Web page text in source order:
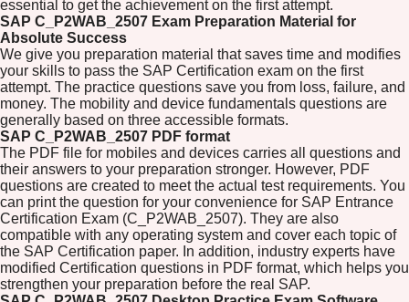
essential to get the achievement on the first attempt.
SAP C_P2WAB_2507 Exam Preparation Material for
Absolute Success
We give you preparation material that saves time and modifies
your skills to pass the SAP Certification exam on the first
attempt. The practice questions save you from loss, failure, and
money. The mobility and device fundamentals questions are
generally based on three accessible formats.
SAP C_P2WAB_2507 PDF format
The PDF file for mobiles and devices carries all questions and
their answers to your preparation stronger. However, PDF
questions are created to meet the actual test requirements. You
can print the question for your convenience for SAP Entrance
Certification Exam (C_P2WAB_2507). They are also
compatible with any operating system and cover each topic of
the SAP Certification paper. In addition, industry experts have
modified Certification questions in PDF format, which helps you
strengthen your preparation before the real SAP.